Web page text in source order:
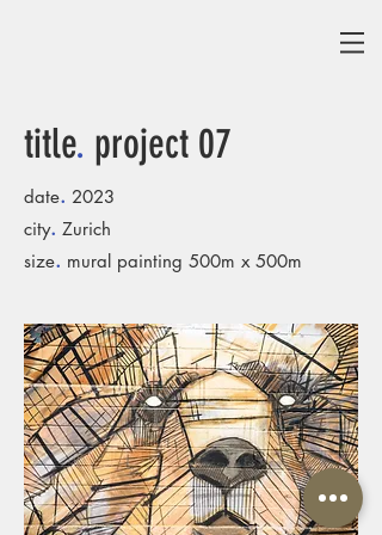
title. project 07
date. 2023
city. Zurich
size. mural painting 500m x 500m